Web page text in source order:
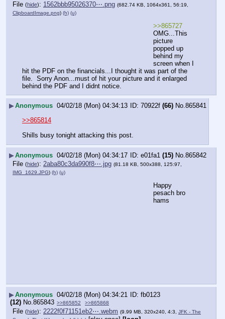
File (hide): 1562bbb95026370⋯.png (682.74 KB, 1064x361, 56:19,
ClipboardImage.png) (h) (u)
>>865727
OMG...This
picture
popped up
behind my
screen when I
hit the PDF on the financials...I thought it was part of the
file.  Sorry Anon...must of hit your picture and it enlarged
behind the PDF and I didnt notice.
▶Anonymous 04/02/18 (Mon) 04:34:13 70922f (66) No.865841
>>865814
Shills busy tonight attacking this post.
▶Anonymous 04/02/18 (Mon) 04:34:17 e01fa1 (15) No. 865842
File (hide): 2aba80c3da990f8⋯.jpg (81.18 KB, 500x388, 125:97,
IMG_1629.JPG) (h) (u)
Happy
pesach bro
hams
▶Anonymous 04/02/18 (Mon) 04:34:21
fb0123
(12) No. 865843 >>865852 >>865868
File (hide): 2222f0f71151eb2⋯.webm (9.99 MB, 320x240, 4:3, JFK - The